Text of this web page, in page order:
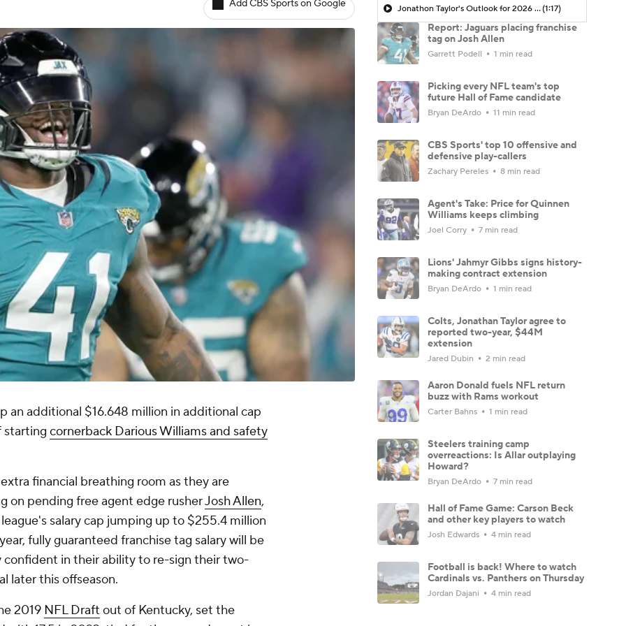
Add CBS Sports on Google
an additional $16.648 million in additional cap
starting cornerback Darious Williams and safety
financial breathing room as they are
on pending free agent edge rusherJosh Allen,
salary cap jumping up to $255.4 million
fully guaranteed franchise tag salary will be
confident in their ability to re-sign their two-
later this offseason.
2019 NFL Draft out of Kentucky, set the
Jonathon Taylor's Outlook for 2026 Season(1:17)
Report: Jaguars placing franchise
tag on Josh Allen
Garrett Podell 1 min read
Picking every NFL team's top
future Hall of Fame candidate
Bryan DeArdo 11 min read
CBS Sports' top 10 offensive and
defensive play-callers
Zachary Pereles 8 min read
Agent's Take: Price for Quinnen
Williams keeps climbing
Joel Corry 7 min read
Lions' Jahmyr Gibbs signs history-
making contract extension
Bryan DeArdo 1 min read
Colts, Jonathan Taylor agree to
reported two-year, $44M
extension
Jared Dubin 2 min read
Aaron Donald fuels NFL return
buzz with Rams workout
Carter Bahns 1 min read
Steelers training camp
overreactions: Is Allar outplaying
Howard?
Bryan DeArdo 7 min read
Hall of Fame Game: Carson Beck
and other key players to watch
Josh Edwards 4 min read
Football is back! Where to watch
Cardinals vs. Panthers on Thursday
Jordan Dajani 4 min read